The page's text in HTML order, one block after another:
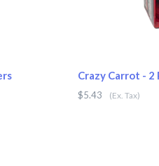
Crazy Carrot - 2
$5.43 (Ex. Tax)